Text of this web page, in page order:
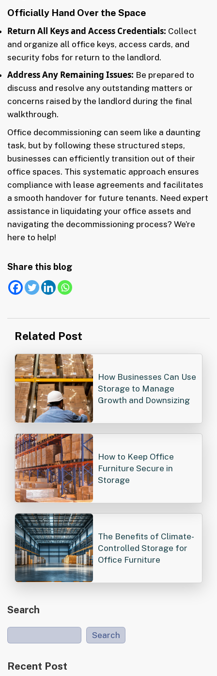
Officially Hand Over the Space
Return All Keys and Access Credentials: Collect
and organize all office keys, access cards, and
security fobs for return to the landlord.
Address Any Remaining Issues: Be prepared to
discuss and resolve any outstanding matters or
concerns raised by the landlord during the final
walkthrough.
Office decommissioning can seem like a daunting
task, but by following these structured steps,
businesses can efficiently transition out of their
office spaces. This systematic approach ensures
compliance with lease agreements and facilitates
a smooth handover for future tenants. Need expert
assistance in liquidating your office assets and
navigating the decommissioning process? We’re
here to help!
Share this blog
Related Post
How Businesses Can Use
Storage to Manage
Growth and Downsizing
How to Keep Office
Furniture Secure in
Storage
The Benefits of Climate-
Controlled Storage for
Office Furniture
Search
Search
Recent Post